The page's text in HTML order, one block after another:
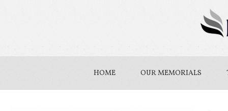
HOME OUR MEMORIALS